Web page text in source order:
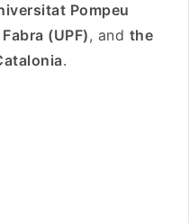
Pompeu
(UPF), and the
.